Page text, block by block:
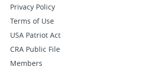
Privacy Policy
Terms of Use
USA Patriot Act
CRA Public File
Members